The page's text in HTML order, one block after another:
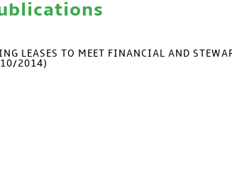
LEASES TO MEET FINANCIAL AND
2014)